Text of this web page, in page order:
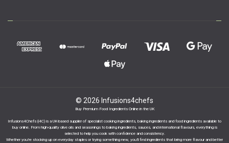
© 2026 Infusions4chefs
Buy Premium Food Ingredients Online in the UK
Infusions4Chefs (i4C) is a UK-based supplier of specialist cooking ingredients, baking ingredients and food ingredients available to
buy online. From high-quality olive oils and seasonings to baking ingredients, sauces, and international flavours, everything is
selected to help you cook with confidence and consistency.
Whether you’re stocking up on everyday staples or trying something new, you’ll find ingredients that bring more flavour and better